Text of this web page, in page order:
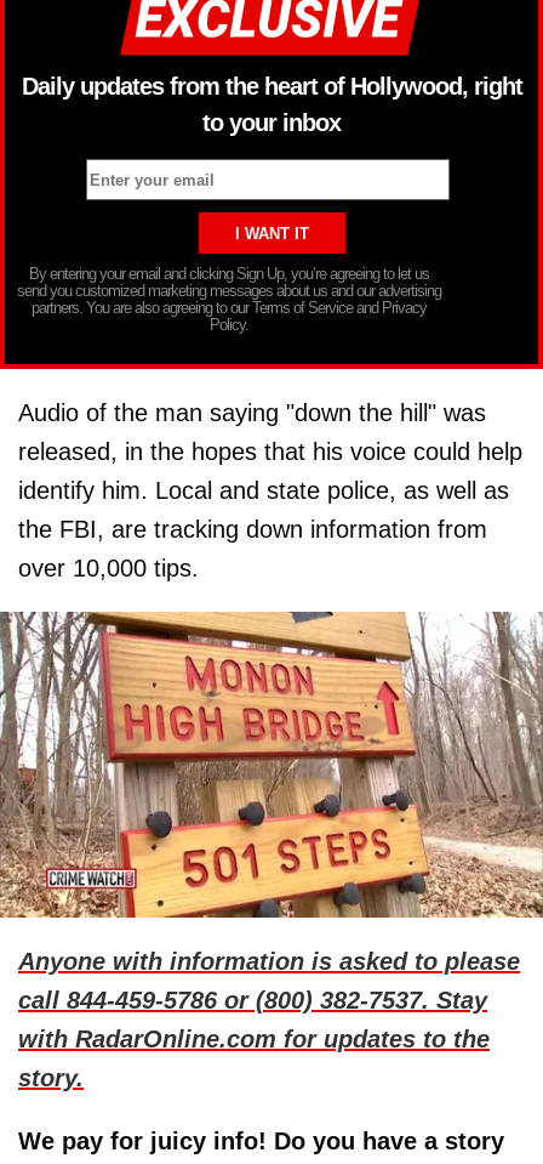
Daily updates from the heart of Hollywood, right
to your inbox
By entering your email and clicking Sign Up, you’re agreeing to let us
send you customized marketing messages about us and our advertising
partners. You are also agreeing to our Terms of Service and Privacy
Policy.
Audio of the man saying "down the hill" was
released, in the hopes that his voice could help
identify him. Local and state police, as well as
the FBI, are tracking down information from
over 10,000 tips.
Anyone with information is asked to please
call 844-459-5786 or (800) 382-7537. Stay
with RadarOnline.com for updates to the
story.
We pay for juicy info! Do you have a story